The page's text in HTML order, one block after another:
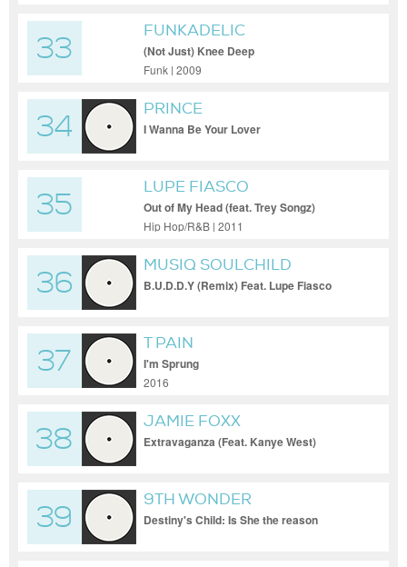
33
FUNKADELIC
(Not Just) Knee Deep
Funk | 2009
34
PRINCE
I Wanna Be Your Lover
35
LUPE FIASCO
Out of My Head (feat. Trey Songz)
Hip Hop/R&B | 2011
36
MUSIQ SOULCHILD
B.U.D.D.Y (Remix) Feat. Lupe Fiasco
37
T PAIN
I'm Sprung
2016
38
JAMIE FOXX
Extravaganza (Feat. Kanye West)
39
9TH WONDER
Destiny's Child: Is She the reason